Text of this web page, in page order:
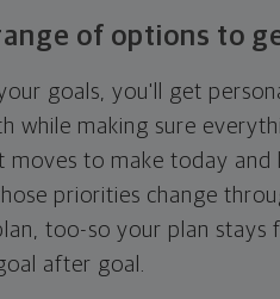
of options to
goals, you'll get
while making sure
to make today and
priorities change
too-so your plan stays
after goal.